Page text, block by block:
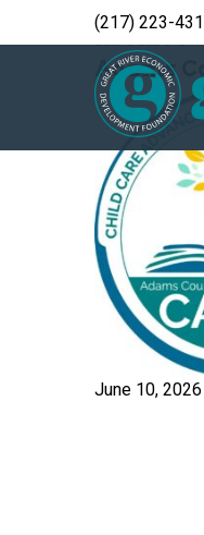
(217) 223-
Archive
Adams
June 10, 2026